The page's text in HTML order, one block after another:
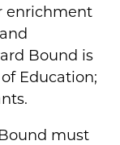
enrichment
Bound is
Education;
must